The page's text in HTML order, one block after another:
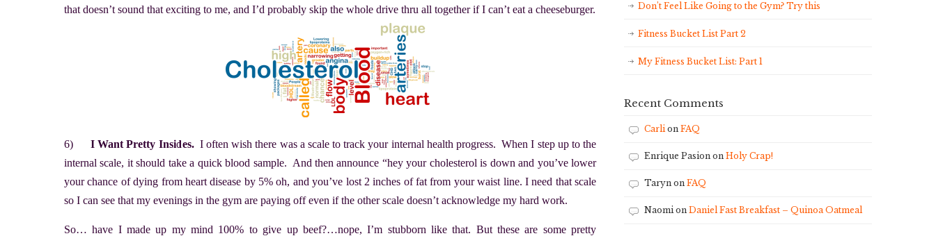
that doesn’t sound that exciting to me, and I’d probably skip the whole drive thru all together if I can’t eat a cheeseburger.
6) I Want Pretty Insides. I often wish there was a scale to track your internal health progress. When I step up to the
internal scale, it should take a quick blood sample. And then announce “hey your cholesterol is down and you’ve lower
your chance of dying from heart disease by 5% oh, and you’ve lost 2 inches of fat from your waist line. I need that scale
so I can see that my evenings in the gym are paying off even if the other scale doesn’t acknowledge my hard work.
So… have I made up my mind 100% to give up beef?…nope, I’m stubborn like that. But these are some pretty
Don’t Feel Like Going to the Gym? Try this
Fitness Bucket List Part 2
My Fitness Bucket List: Part 1
Recent Comments
Carlion FAQ
Enrique Pasion on Holy Crap!
Taryn on FAQ
Naomion Daniel Fast Breakfast – Quinoa Oatmeal